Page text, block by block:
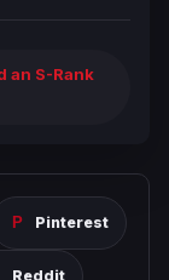
an S-Rank
Pinterest
Reddit